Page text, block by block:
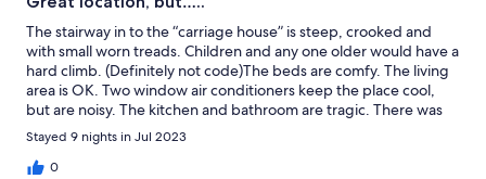
The stairway in to the “carriage house” is steep, crooked and
with small worn treads. Children and any one older would have a
hard climb. (Definitely not code)The beds are comfy. The living
area is OK. Two window air conditioners keep the place cool,
but are noisy. The kitchen and bathroom are tragic. There was
an overwhelming smell of a floral spray when we first got there.
As the week wore on I noticed a different smell on and off, cat or
skunk? This is a pet friendly rental, which we need more of. We
Stayed 9 nights in Jul 2023
0